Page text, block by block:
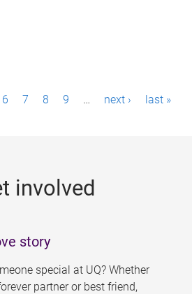
6 7 8 9 … next › last »
involved
story
special at UQ? Whether
partner or best friend,